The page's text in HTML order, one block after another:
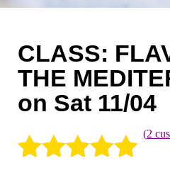
Private Classes
Kids Classes
0
CLASS:
THE
on Sat 11/04
(2